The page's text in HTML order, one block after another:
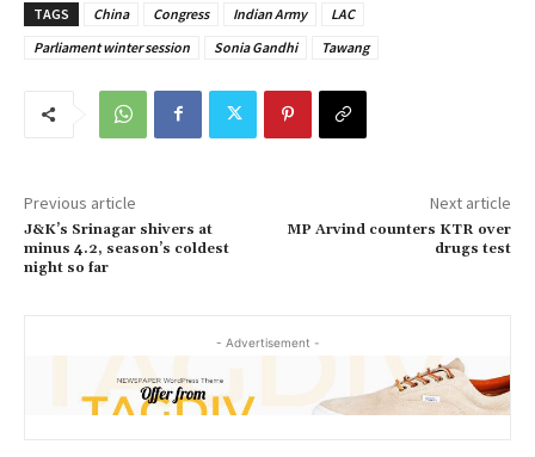
TAGS China Congress Indian Army
LAC
Parliament winter session
Sonia Gandhi Tawang
Previous article
J&K’s Srinagar shivers at
minus 4.2, season’s coldest
night so far
Next article
MP Arvind counters KTR over
drugs test
- Advertisement -